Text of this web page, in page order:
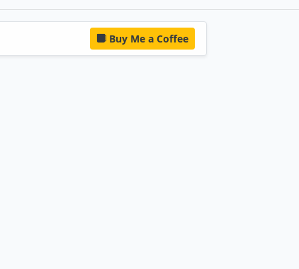
Buy Me a Coffee